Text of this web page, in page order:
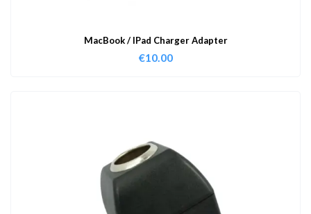
MacBook / IPad Charger Adapter
€10.00